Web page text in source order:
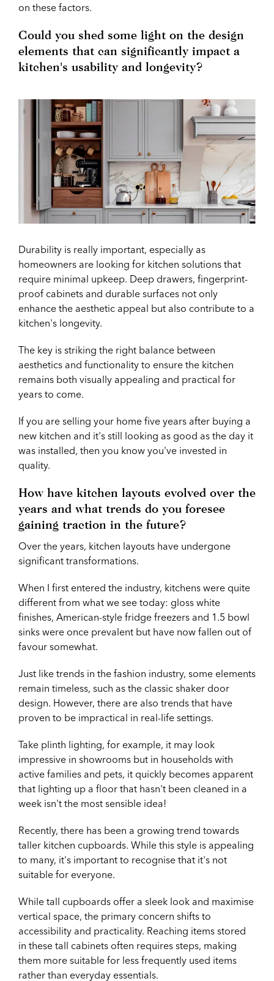
on these factors.
Could you shed some light on the design
elements that can significantly impact a
kitchen's usability and longevity?
Durability is really important, especially as
homeowners are looking for kitchen solutions that
require minimal upkeep. Deep drawers, fingerprint-
proof cabinets and durable surfaces not only
enhance the aesthetic appeal but also contribute to a
kitchen's longevity.
The key is striking the right balance between
aesthetics and functionality to ensure the kitchen
remains both visually appealing and practical for
years to come.
If you are selling your home five years after buying a
new kitchen and it's still looking as good as the day it
was installed, then you know you've invested in
quality.
How have kitchen layouts evolved over the
years and what trends do you foresee
gaining traction in the future?
Over the years, kitchen layouts have undergone
significant transformations.
When I first entered the industry, kitchens were quite
different from what we see today: gloss white
finishes, American-style fridge freezers and 1.5 bowl
sinks were once prevalent but have now fallen out of
favour somewhat.
Just like trends in the fashion industry, some elements
remain timeless, such as the classic shaker door
design. However, there are also trends that have
proven to be impractical in real-life settings.
Take plinth lighting, for example, it may look
impressive in showrooms but in households with
active families and pets, it quickly becomes apparent
that lighting up a floor that hasn't been cleaned in a
week isn't the most sensible idea!
Recently, there has been a growing trend towards
taller kitchen cupboards. While this style is appealing
to many, it's important to recognise that it's not
suitable for everyone.
While tall cupboards offer a sleek look and maximise
vertical space, the primary concern shifts to
accessibility and practicality. Reaching items stored
in these tall cabinets often requires steps, making
them more suitable for less frequently used items
rather than everyday essentials.